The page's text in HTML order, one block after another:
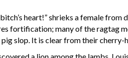
heart!” shrieks a female
fortification; many of the ragtag
slop. It is clear from their